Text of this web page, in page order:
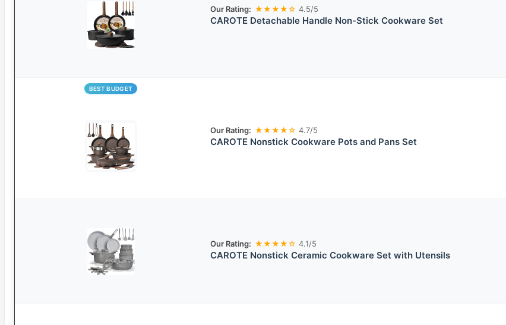
Our Rating: ★★★★☆ 4.5/5
CAROTE Detachable Handle Non-Stick Cookware Set
BEST BUDGET
Our Rating: ★★★★☆ 4.7/5
CAROTE Nonstick Cookware Pots and Pans Set
Our Rating: ★★★★☆ 4.1/5
CAROTE Nonstick Ceramic Cookware Set with Utensils